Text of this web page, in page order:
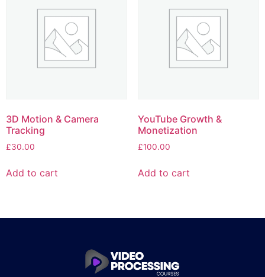
3D Motion & Camera
Tracking
£30.00
Add to cart
YouTube Growth &
Monetization
£100.00
Add to cart